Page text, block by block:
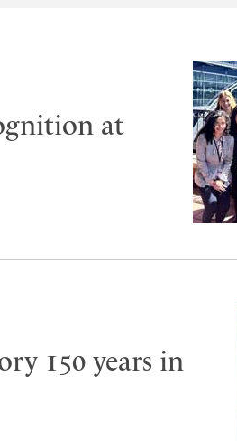
at
150 years in